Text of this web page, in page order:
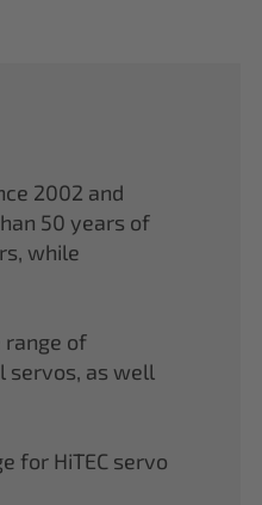
2002 and
50 years of
while
range of
servos, as well
for HiTEC servo